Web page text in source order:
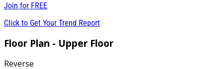
Join for FREE
Click to Get Your Trend Report
Floor Plan - Upper Floor
Reverse